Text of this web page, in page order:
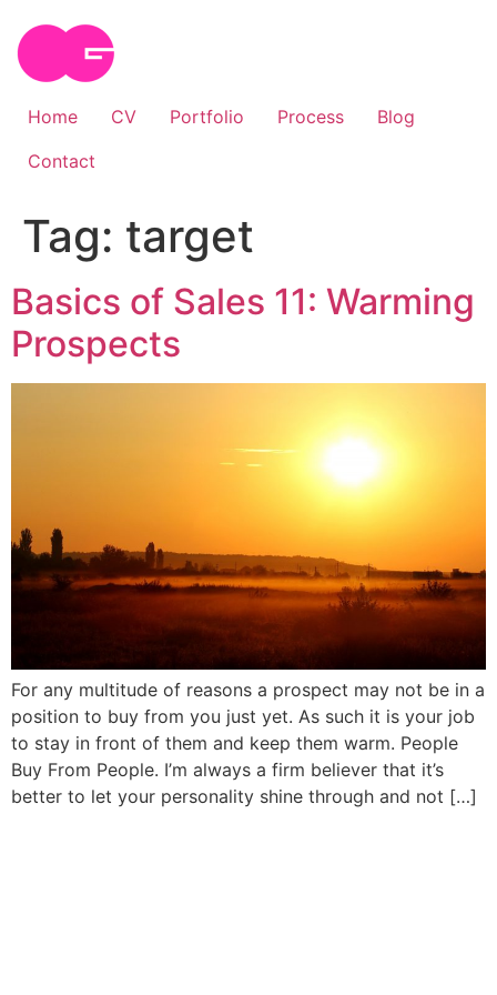
content
Home CV Portfolio Process
Blog
Contact
Tag: target
Basics of Sales 11: Warming
Prospects
For any multitude of reasons a prospect may not be in a
position to buy from you just yet. As such it is your job
to stay in front of them and keep them warm. People
Buy From People. I’m always a firm believer that it’s
better to let your personality shine through and not […]